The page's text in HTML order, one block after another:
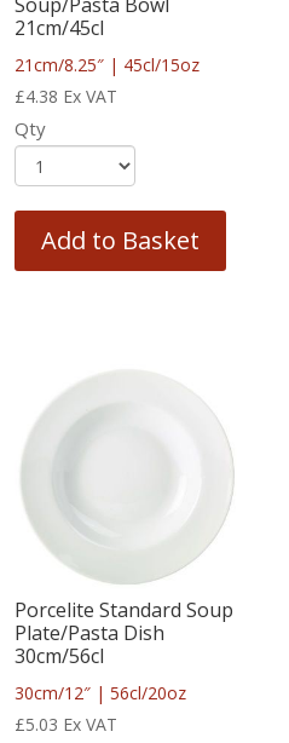
21cm/45cl
21cm/8.25″ | 45cl/15oz
£4.38 Ex VAT
Qty
Add to Basket
Porcelite Standard Soup
Plate/Pasta Dish
30cm/56cl
30cm/12″ | 56cl/20oz
£5.03 Ex VAT